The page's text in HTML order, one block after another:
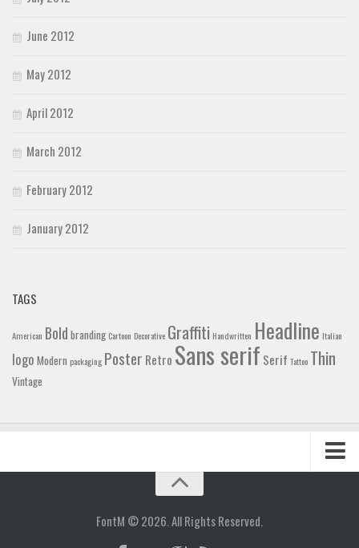
June 2012
May 2012
April 2012
March 2012
February 2012
January 2012
TAGS
American Bold branding Cartoon Decorative Graffiti Handwritten Headline Italian
logo Modern packaging Poster Retro Sans serif Serif Tattoo Thin
Vintage
FontM © 2026. All Rights Reserved.